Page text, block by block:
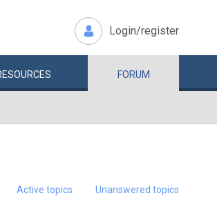
Login/register
FORUM
Active topics Unanswered topics